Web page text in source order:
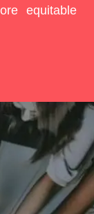
equitable